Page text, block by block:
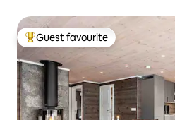
Top guest favourite
Guest favourite